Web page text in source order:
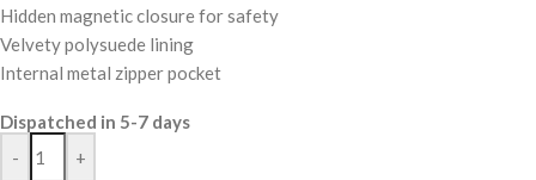
Hidden magnetic closure for safety
Velvety polysuede lining
Internal metal zipper pocket
Dispatched in 5-7 days
-
+